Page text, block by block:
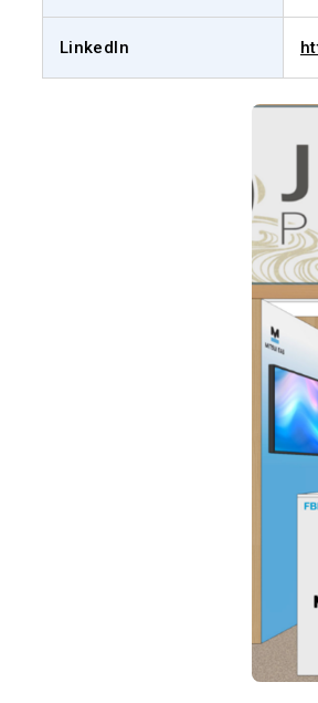
LinkedIn